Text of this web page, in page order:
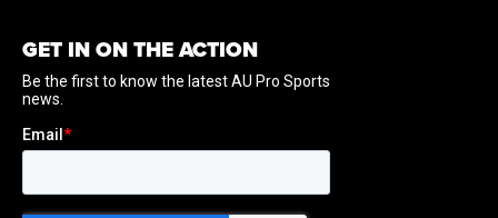
GET IN ON THE ACTION